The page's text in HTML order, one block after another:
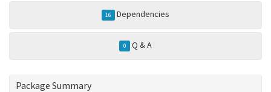
16 Dependencies
0 Q & A
Package Summary